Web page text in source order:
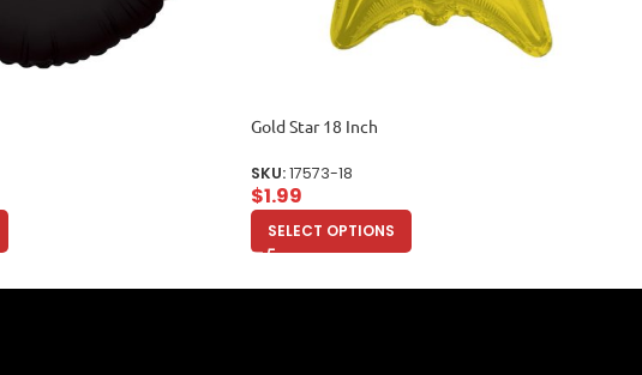
Gold Star 18 Inch
SKU:17573-18
$1.99
SELECT OPTIONS